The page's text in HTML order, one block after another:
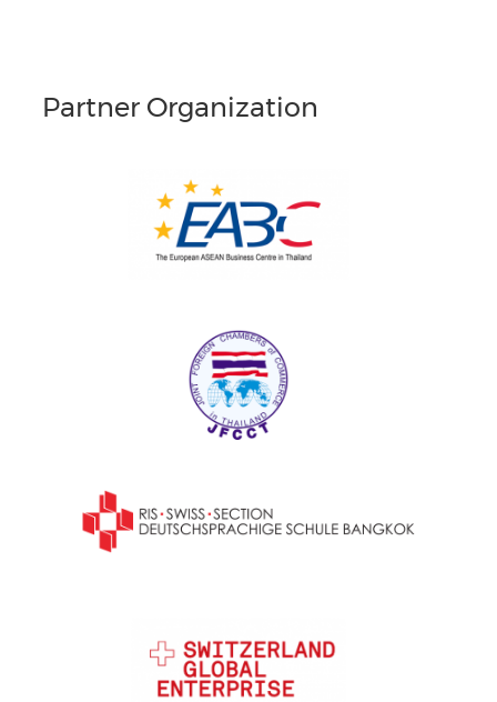
Partner Organization